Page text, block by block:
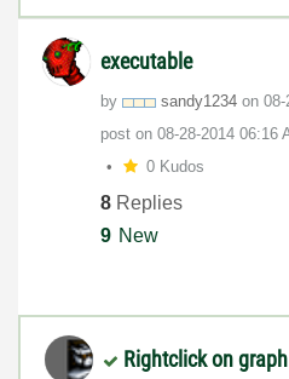
executable
by sandy1234 on ‎08-
post on ‎08-28-2014 06:16
0 Kudos
8 Replies
9 New
Rightclick on